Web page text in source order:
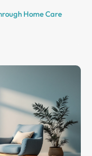
Home Care